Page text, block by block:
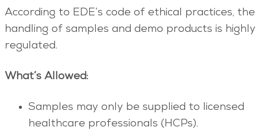
According to EDE’s code of ethical practices, the
handling of samples and demo products is highly
regulated.
What’s Allowed:
Samples may only be supplied to licensed
healthcare professionals (HCPs).